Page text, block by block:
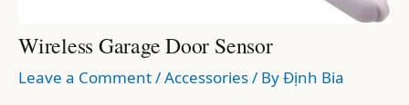
Wireless Garage Door Sensor
Leave a Comment/Accessories/ ByĐịnh Bia